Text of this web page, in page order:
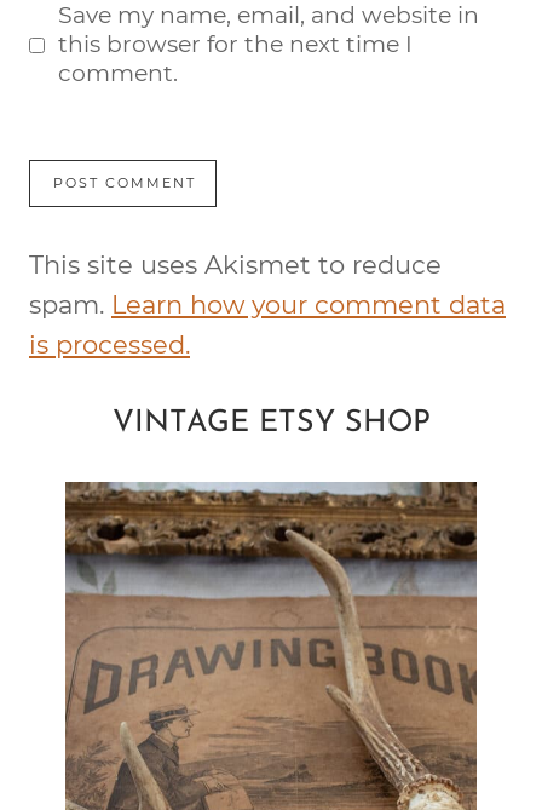
Save my name, email, and website in
this browser for the next time I
comment.
This site uses Akismet to reduce
spam. Learn how your comment data
is processed.
VINTAGE ETSY SHOP